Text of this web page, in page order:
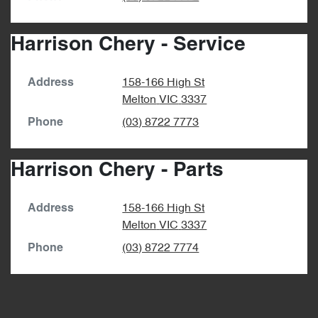
Harrison Chery - Service
Address
158-166 High St
Melton VIC 3337
Phone (03) 8722 7773
Harrison Chery - Parts
Address
158-166 High St
Melton VIC 3337
Phone (03) 8722 7774